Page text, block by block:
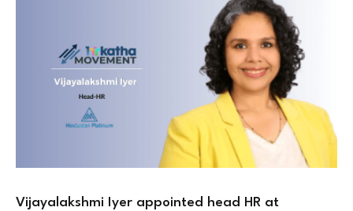
Vijayalakshmi Iyer appointed head HR at